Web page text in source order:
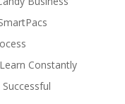
Constantly